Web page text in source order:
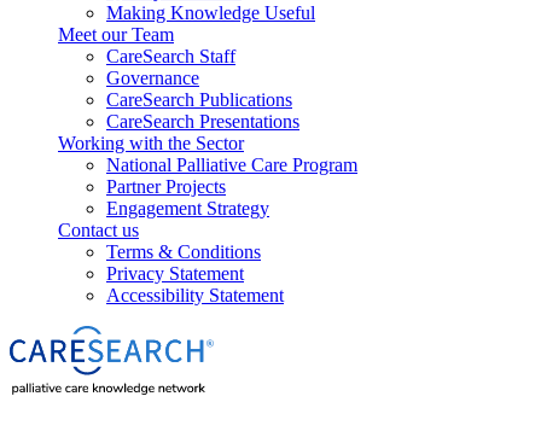
Making Knowledge Useful
Meet our Team
CareSearch Staff
Governance
CareSearch Publications
CareSearch Presentations
Working with the Sector
National Palliative Care Program
Partner Projects
Engagement Strategy
Contact us
Terms & Conditions
Privacy Statement
Accessibility Statement